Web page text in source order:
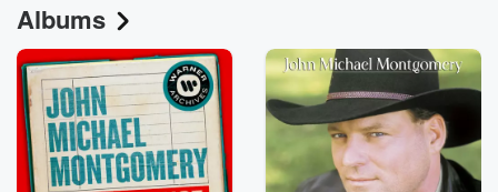
Albums